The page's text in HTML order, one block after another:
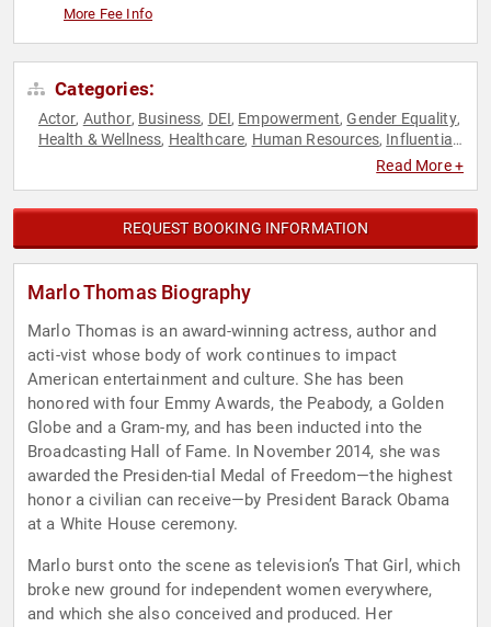
More Fee Info
Categories:
Actor, Author, Business, DEI, Empowerment,Gender Equality,
Health & Wellness, Healthcare, Human Resources, Influential
Personal Growth,
Read More +
REQUEST BOOKING INFORMATION
Marlo Thomas Biography
Marlo Thomas is an award-winning actress, author and
acti-vist whose body of work continues to impact
American entertainment and culture. She has been
honored with four Emmy Awards, the Peabody, a Golden
Globe and a Gram-my, and has been inducted into the
Broadcasting Hall of Fame. In November 2014, she was
awarded the Presiden-tial Medal of Freedom—the highest
honor a civilian can receive—by President Barack Obama
at a White House ceremony.
Marlo burst onto the scene as television’s That Girl, which
broke new ground for independent women everywhere,
and which she also conceived and produced. Her